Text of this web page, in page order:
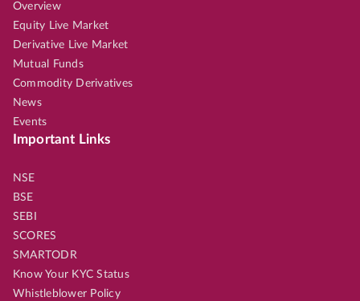
Overview
Equity Live Market
Derivative Live Market
Mutual Funds
Commodity Derivatives
News
Events
Important Links
NSE
BSE
SEBI
SCORES
SMARTODR
Know Your KYC Status
Whistleblower Policy